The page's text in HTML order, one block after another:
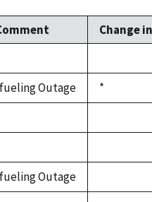
Change
Outage
*
Outage